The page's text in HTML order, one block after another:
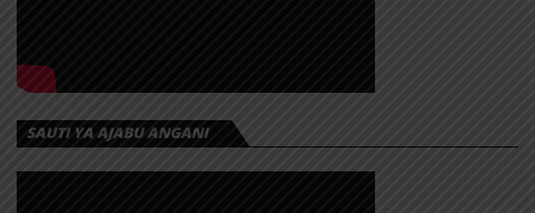
SAUTI YA AJABU ANGANI